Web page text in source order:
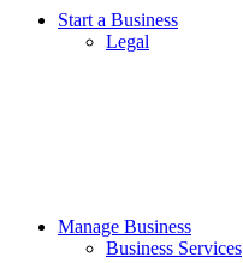
Start a Business
Legal
Manage Business
Business Services